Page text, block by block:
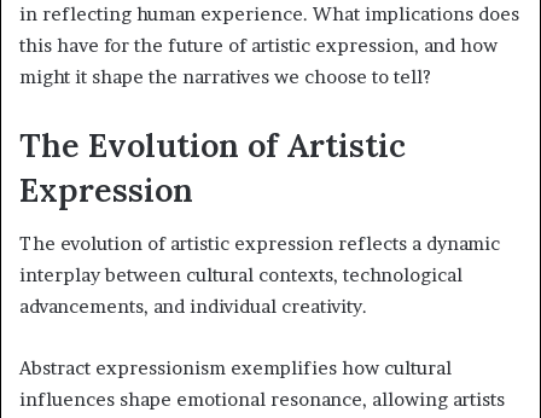
in reflecting human experience. What implications does
this have for the future of artistic expression, and how
might it shape the narratives we choose to tell?
The Evolution of Artistic
Expression
The evolution of artistic expression reflects a dynamic
interplay between cultural contexts, technological
advancements, and individual creativity.
Abstract expressionism exemplifies how cultural
influences shape emotional resonance, allowing artists